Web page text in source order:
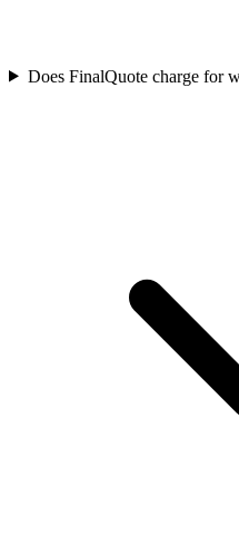
Does FinalQuote charge for